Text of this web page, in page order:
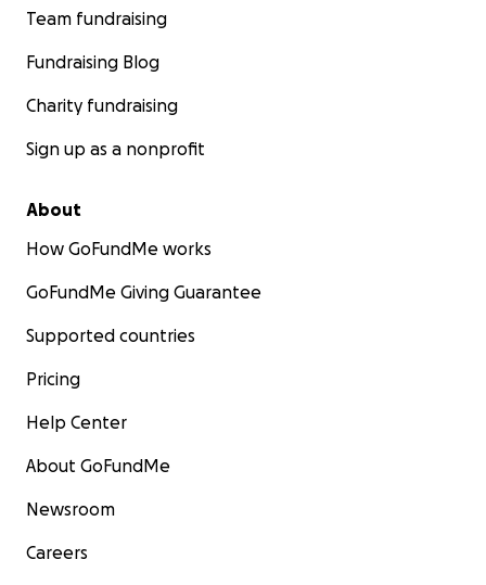
Team fundraising
Fundraising Blog
Charity fundraising
Sign up as a nonprofit
About
How GoFundMe works
GoFundMe Giving Guarantee
Supported countries
Pricing
Help Center
About GoFundMe
Newsroom
Careers